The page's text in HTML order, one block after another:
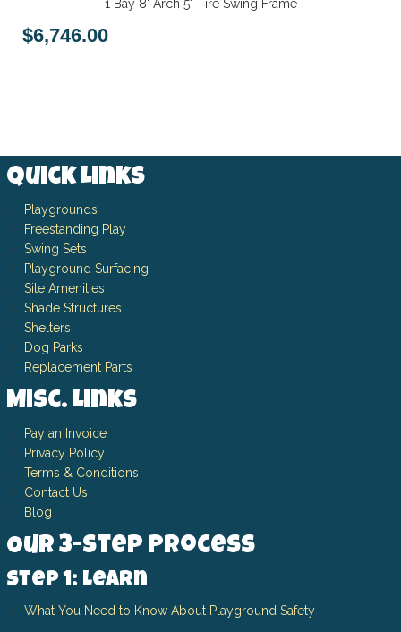
1 Bay 8' Arch 5" Tire Swing Frame
$6,746.00
Quick Links
Playgrounds
Freestanding Play
Swing Sets
Playground Surfacing
Site Amenities
Shade Structures
Shelters
Dog Parks
Replacement Parts
Misc. Links
Pay an Invoice
Privacy Policy
Terms & Conditions
Contact Us
Blog
Our 3-Step Process
Step 1: Learn
What You Need to Know About Playground Safety